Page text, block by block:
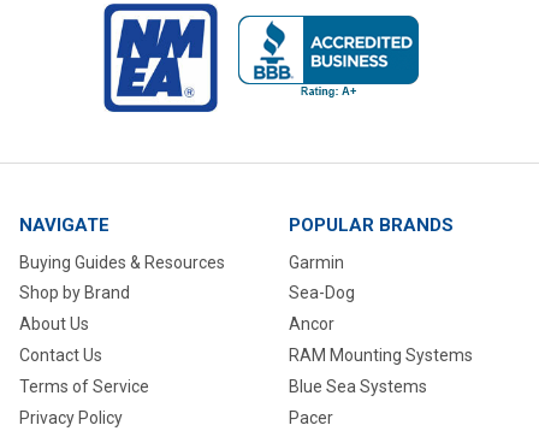
NAVIGATE
Buying Guides & Resources
Shop by Brand
About Us
Contact Us
Terms of Service
Privacy Policy
POPULAR BRANDS
Garmin
Sea-Dog
Ancor
RAM Mounting Systems
Blue Sea Systems
Pacer